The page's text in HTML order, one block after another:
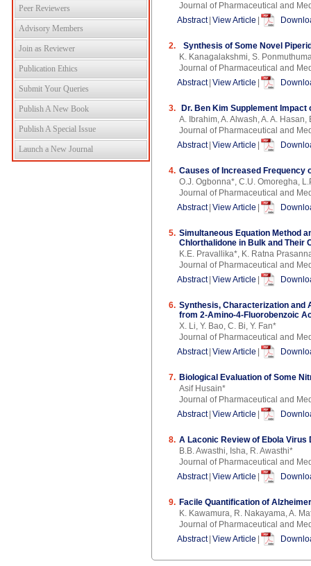
Peer Reviewers
Advisory Members
Join as Reviewer
Publication Ethics
Submit Your Queries
Publish A New Book
Publish A Special Issue
Launch a New Journal
Journal of Pharmaceutical and
Abstract View Article
2.
Synthesis of Some Novel
K. Kanagalakshmi, S.
Journal of Pharmaceutical and
Abstract View Article
3.
Dr. Ben Kim Supplement
A. Ibrahim, A. Alwash, A. A. Hasan,
Journal of Pharmaceutical and
Abstract View Article
4. Causes of Increased Frequency
O.J. Ogbonna*, C.U. Omoregha,
Journal of Pharmaceutical and
Abstract View Article
5. Simultaneous Equation Method
Chlorthalidone in Bulk and Their
K.E. Pravallika*, K. Ratna
Journal of Pharmaceutical and
Abstract View Article
6. Synthesis, Characterization and
from 2-Amino-4-Fluorobenzoic
X. Li, Y. Bao, C. Bi, Y. Fan*
Journal of Pharmaceutical and
Abstract View Article
7. Biological Evaluation of Some
Asif Husain*
Journal of Pharmaceutical and
Abstract View Article
8. A Laconic Review of Ebola
B.B. Awasthi, Isha, R. Awasthi*
Journal of Pharmaceutical and
Abstract View Article
9. Facile Quantification of
K. Kawamura, R. Nakayama, A.
Journal of Pharmaceutical and
Abstract View Article